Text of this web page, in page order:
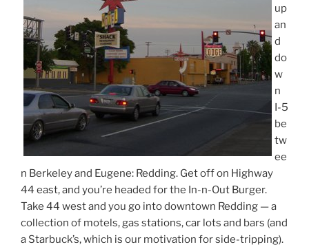
up
an
d
do
w
n
I-5
be
tw
ee
n Berkeley and Eugene: Redding. Get off on Highway
44 east, and you’re headed for the In-n-Out Burger.
Take 44 west and you go into downtown Redding — a
collection of motels, gas stations, car lots and bars (and
a Starbuck’s, which is our motivation for side-tripping).